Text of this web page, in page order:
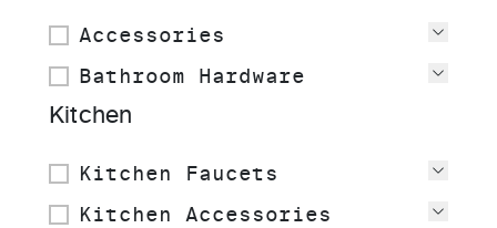
Accessories
Bathroom Hardware
Kitchen
Kitchen Faucets
Kitchen Accessories